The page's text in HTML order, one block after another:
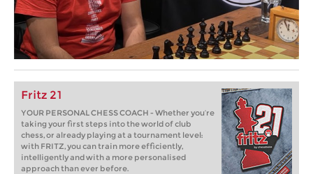
Fritz 21
YOUR PERSONAL CHESS COACH - Whether you’re
taking your first steps into the world of club
chess, or already playing at a tournament level:
with FRITZ, you can train more efficiently,
intelligently and with a more personalised
approach than ever before.